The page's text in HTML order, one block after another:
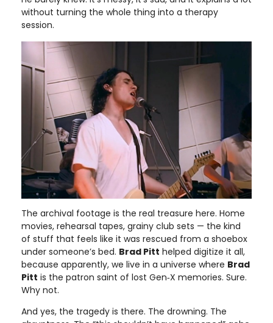
without turning the whole thing into a therapy
session.
The archival footage is the real treasure here. Home
movies, rehearsal tapes, grainy club sets — the kind
of stuff that feels like it was rescued from a shoebox
under someone’s bed. Brad Pitt helped digitize it all,
because apparently, we live in a universe where Brad
Pitt is the patron saint of lost Gen‑X memories. Sure.
Why not.
And yes, the tragedy is there. The drowning. The